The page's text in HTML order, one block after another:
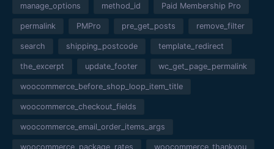
manage_options method_id Paid Membership Pro
permalink PMPro pre_get_posts remove_filter
search shipping_postcode template_redirect
the_excerpt update_footer wc_get_page_permalink
woocommerce_before_shop_loop_item_title
woocommerce_checkout_fields
woocommerce_email_order_items_args
woocommerce_package_rates woocommerce_thankyou